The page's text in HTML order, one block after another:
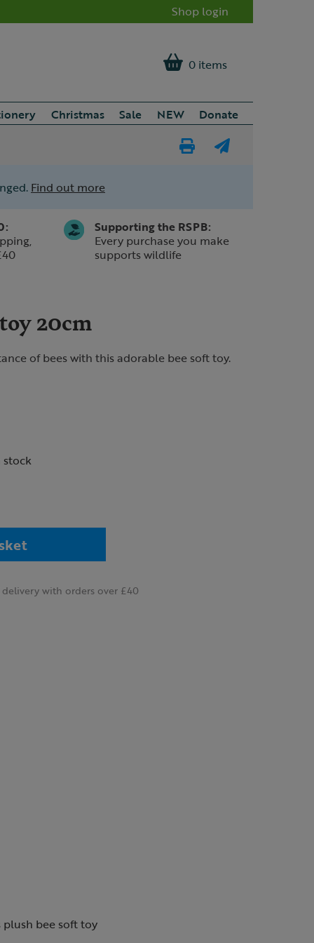
Shop login
0 items
Christmas Sale NEW
Donate
Find out more
Supporting the RSPB:
Every purchase you make
supports wildlife
20cm
of bees with this adorable bee soft toy.
stock
delivery with orders over £40
bee soft toy